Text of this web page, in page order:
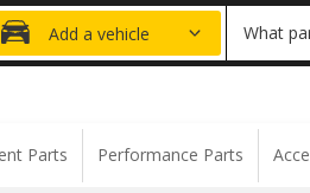
20%
Add a vehicle What
Parts Performance Parts